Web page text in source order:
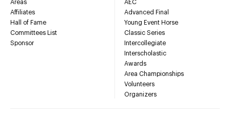
Areas
Affiliates
Hall of Fame
Committees List
Sponsor
AEC
Advanced Final
Young Event Horse
Classic Series
Intercollegiate
Interscholastic
Awards
Area Championships
Volunteers
Organizers